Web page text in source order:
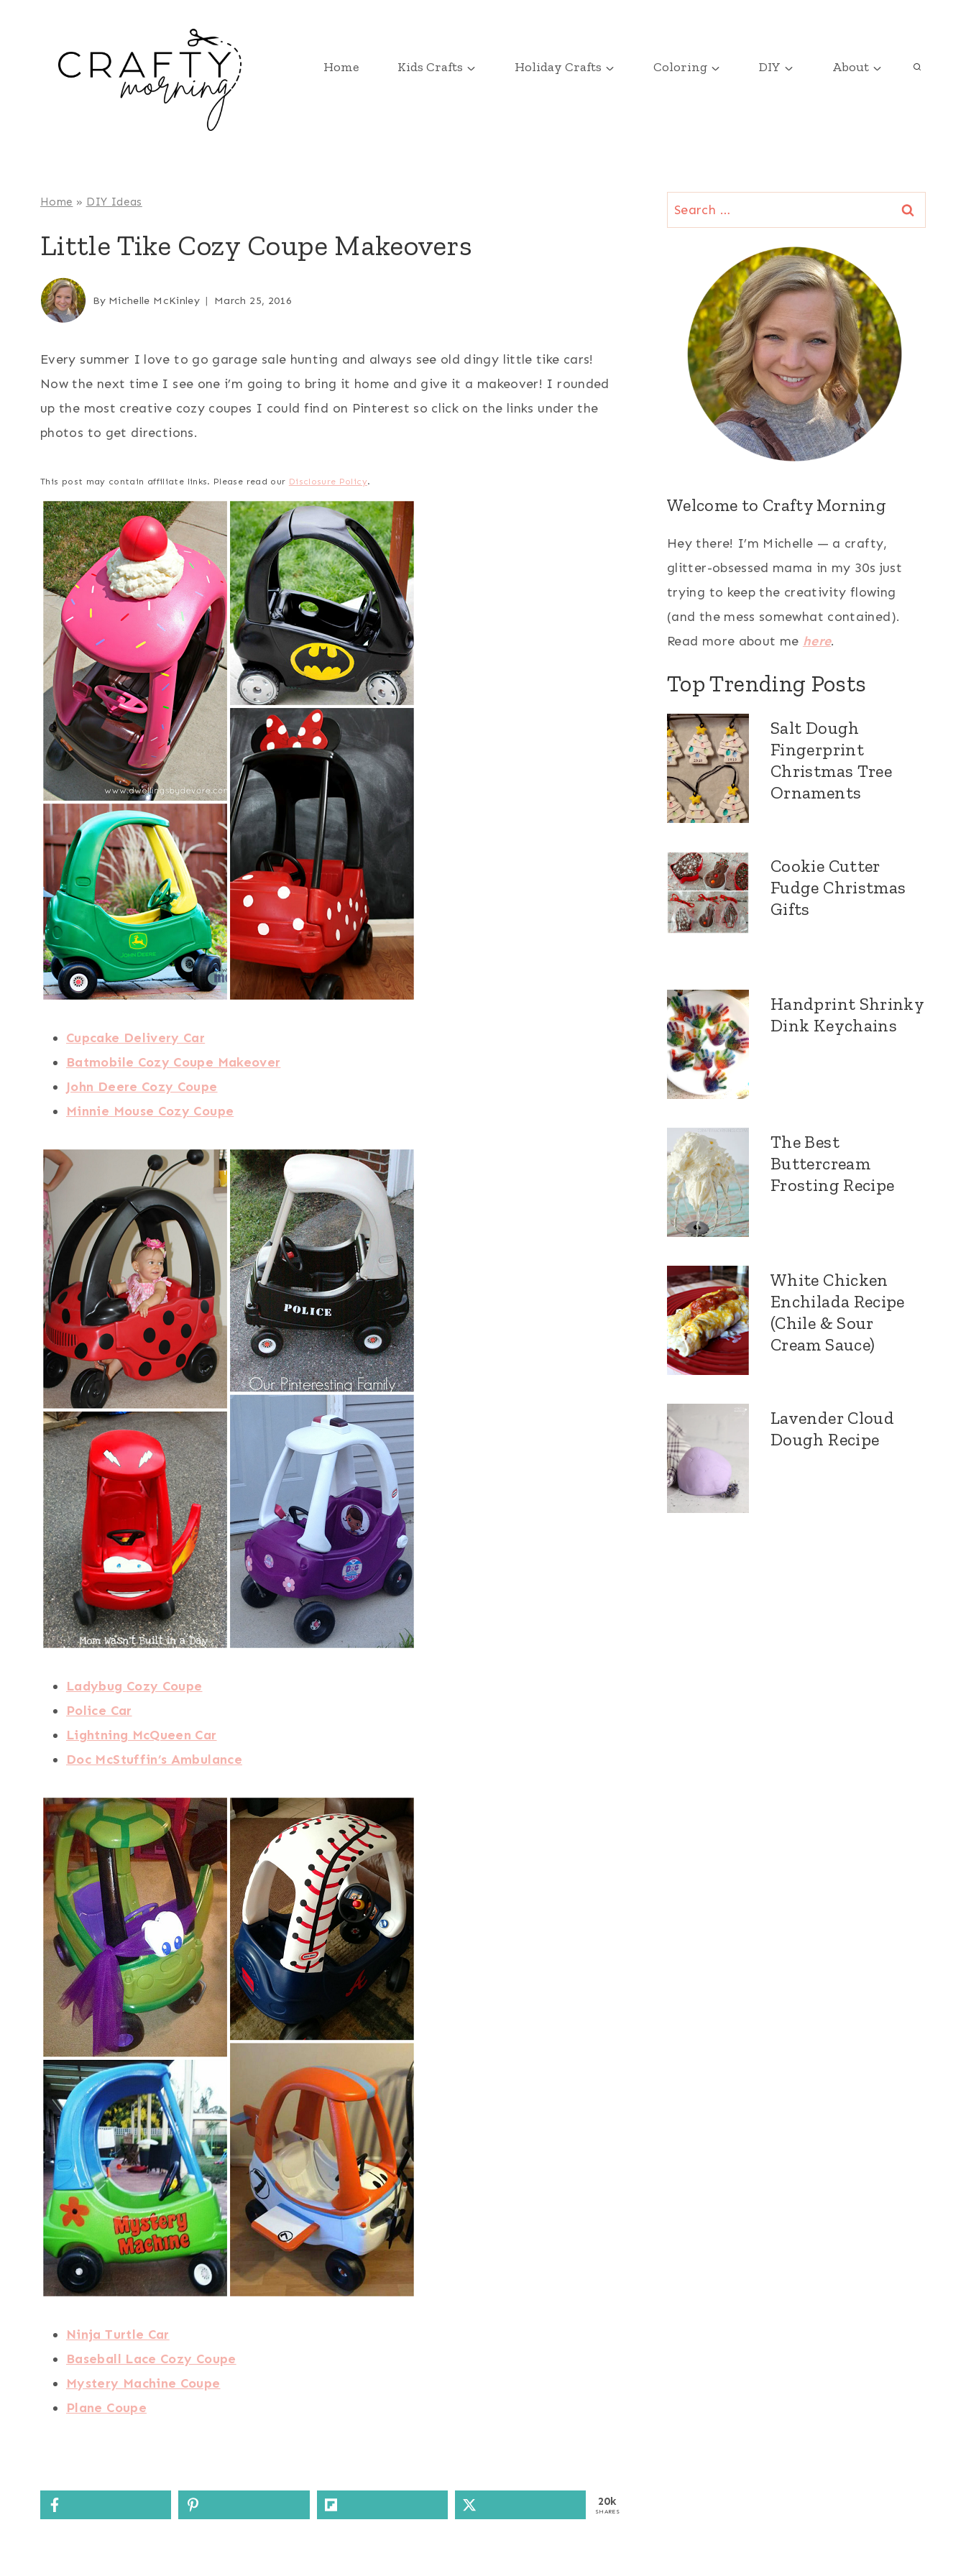
Home Kids Crafts Holiday Crafts Coloring DIY About
Home » DIY Ideas
Little Tike Cozy Coupe Makeovers
By Michelle McKinley March 25, 2016
Every summer I love to go garage sale hunting and always see old dingy little tike cars!
Now the next time I see one i’m going to bring it home and give it a makeover! I rounded
up the most creative cozy coupes I could find on Pinterest so click on the links under the
photos to get directions.
This post may contain affiliate links. Please read our Disclosure Policy.
Cupcake Delivery Car
Batmobile Cozy Coupe Makeover
John Deere Cozy Coupe
Minnie Mouse Cozy Coupe
Ladybug Cozy Coupe
Police Car
Lightning McQueen Car
Doc McStuffin’s Ambulance
Ninja Turtle Car
Baseball Lace Cozy Coupe
Mystery Machine Coupe
Plane Coupe
20k
SHARES
Search
for:
Welcome to Crafty Morning
Hey there! I’m Michelle — a crafty,
glitter-obsessed mama in my 30s just
trying to keep the creativity flowing
(and the mess somewhat contained).
Read more about me here.
Top Trending Posts
Salt Dough
Fingerprint
Christmas Tree
Ornaments
Cookie Cutter
Fudge Christmas
Gifts
Handprint Shrinky
Dink Keychains
The Best
Buttercream
Frosting Recipe
White Chicken
Enchilada Recipe
(Chile & Sour
Cream Sauce)
Lavender Cloud
Dough Recipe